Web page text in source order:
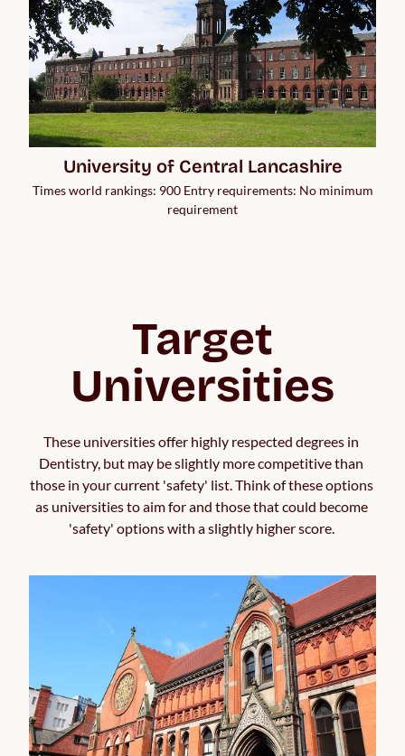
University of Central Lancashire
Times world rankings: 900 Entry requirements: No minimum
requirement
Target
Universities
These universities offer highly respected degrees in
Dentistry, but may be slightly more competitive than
those in your current 'safety' list. Think of these options
as universities to aim for and those that could become
'safety' options with a slightly higher score.